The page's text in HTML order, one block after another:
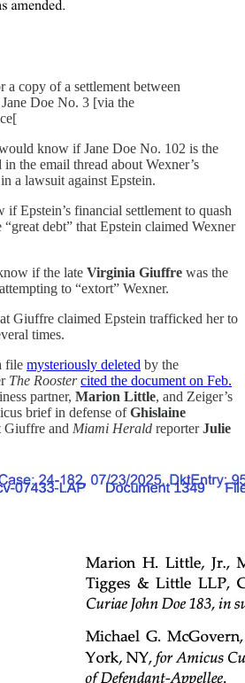
a copy of a settlement between
Doe No. 3 [via the
know if Jane Doe No. 102 is the
in the email thread about Wexner’s
a lawsuit against Epstein.
Epstein’s financial settlement to quash
debt” that Epstein claimed Wexner
if the late Virginia Giuffre was the
to “extort” Wexner.
Giuffre claimed Epstein trafficked her to
times.
file mysteriously deleted by the
The Rooster cited the document on Feb.
partner, Marion Little, and Zeiger’s
brief in defense ofGhislaine
Giuffre and Miami Herald reporterJulie